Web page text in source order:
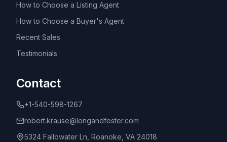
How to Choose a Listing Agent
How to Choose a Buyer's Agent
Recent Sales
Testimonials
Contact
+1-540-598-1267
robert.krause@longandfoster.com
5324 Fallowater Ln, Roanoke, VA 24018